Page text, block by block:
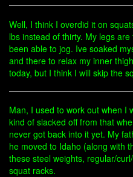
Well, I think I overdid it on
lbs instead of thirty. My legs
been able to jog. Ive soaked
and there to relax my inner
today, but I think I will skip the
Man, I used to work out when I
kind of slacked off from that
never got back into it yet. My
he moved to Idaho (along with
these steel weights, regular/
squat racks.